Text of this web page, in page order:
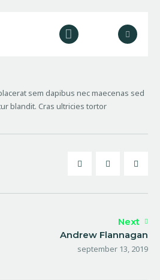
sem dapibus nec maecenas sed
blandit. Cras ultricies tortor
Next
Andrew Flannagan
september 13, 2019